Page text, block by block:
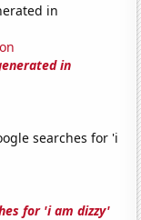
in
in
searches for 'i
for 'i am dizzy'